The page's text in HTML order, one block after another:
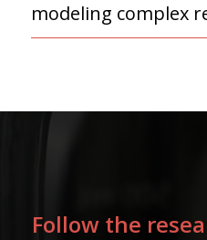
modeling complex
Follow the